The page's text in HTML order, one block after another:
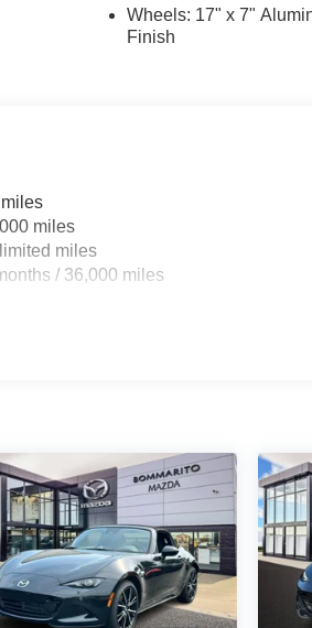
Wheels: 17" x 7"
Finish
miles
miles
/ 36,000 miles